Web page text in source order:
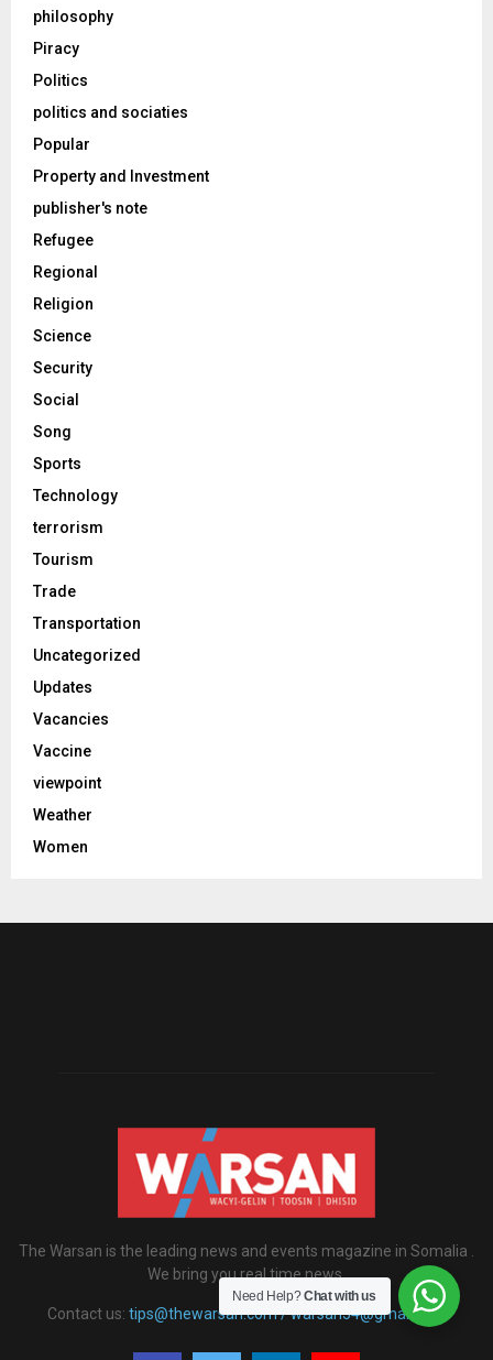
philosophy
Piracy
Politics
politics and sociaties
Popular
Property and Investment
publisher's note
Refugee
Regional
Religion
Science
Security
Social
Song
Sports
Technology
terrorism
Tourism
Trade
Transportation
Uncategorized
Updates
Vacancies
Vaccine
viewpoint
Weather
Women
The Warsan is the leading news and events magazine in Somalia .
We bring you real time news.
Contact us: tips@thewarsan.com / warsan54@gmail.com
Need Help?Chat with us